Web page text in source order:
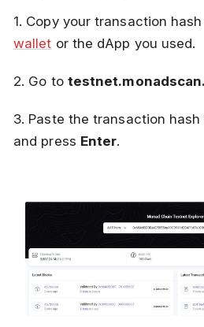
1. Copy your transaction
wallet or the dApp you used.
2. Go to
3. Paste the transaction
and press Enter.